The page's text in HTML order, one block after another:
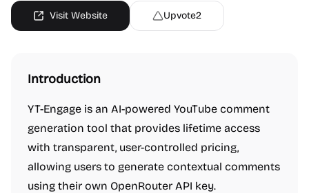
Visit Website Upvote2
Introduction
YT-Engage is an AI-powered YouTube comment
generation tool that provides lifetime access
with transparent, user-controlled pricing,
allowing users to generate contextual comments
using their own OpenRouter API key.